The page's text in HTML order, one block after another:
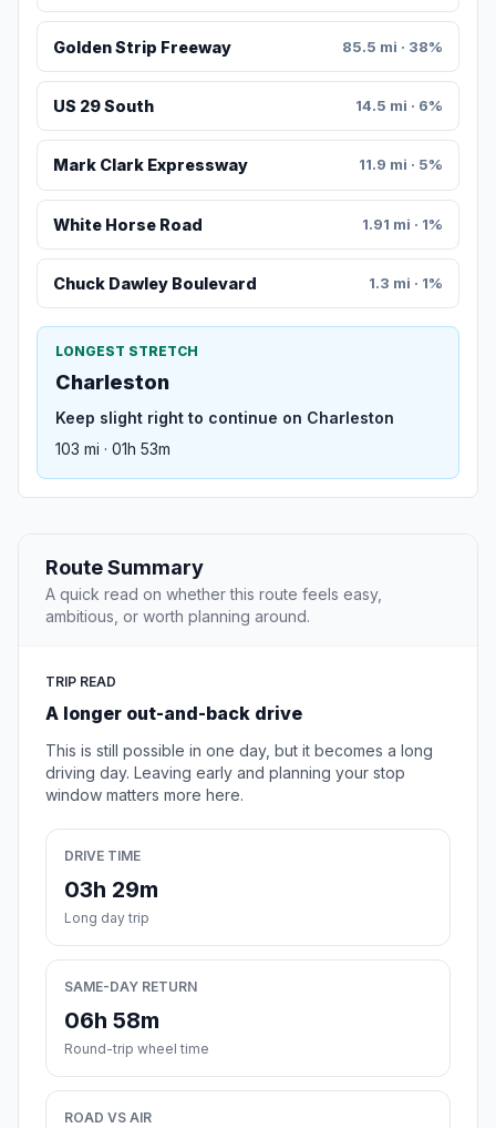
Golden Strip Freeway 85.5 mi · 38%
US 29 South 14.5 mi · 6%
Mark Clark Expressway 11.9 mi · 5%
White Horse Road 1.91 mi · 1%
Chuck Dawley Boulevard 1.3 mi · 1%
LONGEST STRETCH
Charleston
Keep slight right to continue on Charleston
103 mi · 01h 53m
Route Summary
A quick read on whether this route feels easy,
ambitious, or worth planning around.
TRIP READ
A longer out-and-back drive
This is still possible in one day, but it becomes a long
driving day. Leaving early and planning your stop
window matters more here.
DRIVE TIME
03h 29m
Long day trip
SAME-DAY RETURN
06h 58m
Round-trip wheel time
ROAD VS AIR